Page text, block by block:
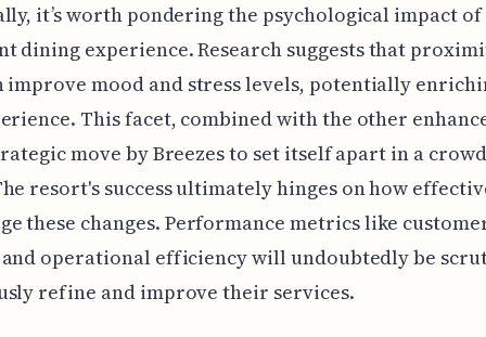
it’s worth pondering the psychological impact
dining experience. Research suggests that
improve mood and stress levels, potentially
This facet, combined with the other
move by Breezes to set itself apart in a
resort's success ultimately hinges on how
these changes. Performance metrics like
operational efficiency will undoubtedly be
refine and improve their services.